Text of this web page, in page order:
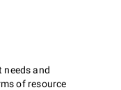
needs and
of resource